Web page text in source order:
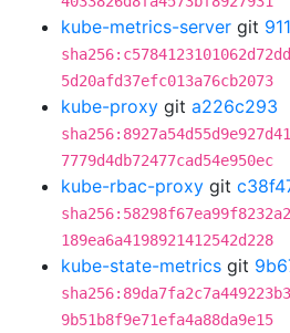
kube-metrics-server git
5d20afd37efc013a76cb2073
kube-proxy git a226c293
7779d4db72477cad54e950ec
kube-rbac-proxy git
189ea6a4198921412542d228
kube-state-metrics git
9b51b8f9e71efa4a88da9e15